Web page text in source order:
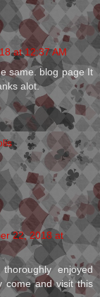
at 12:37 AM
same. blog page It
alot.
22, 2018 at
enjoyed
come and visit this